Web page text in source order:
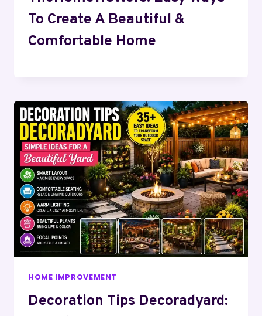
To Create A Beautiful &
Comfortable Home
HOME IMPROVEMENT
Decoration Tips Decoradyard: